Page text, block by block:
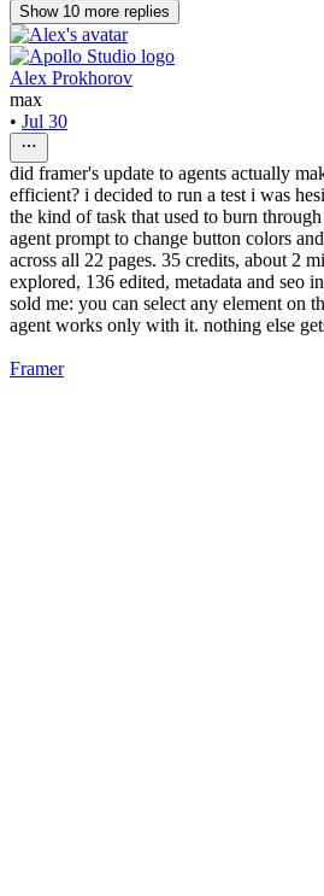
Show 10 more replies
Alex Prokhorov
max
• Jul 30
did framer's update to agents actually
efficient? i decided to run a test i was
the kind of task that used to burn
agent prompt to change button colors
across all 22 pages. 35 credits, about 2
explored, 136 edited, metadata and seo
sold me: you can select any element on
agent works only with it. nothing else
Framer